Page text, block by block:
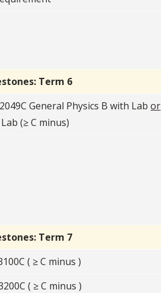
Term 6
General Physics B with Labor
(≥ C minus)
Term 7
( ≥ C minus )
( ≥ C minus )